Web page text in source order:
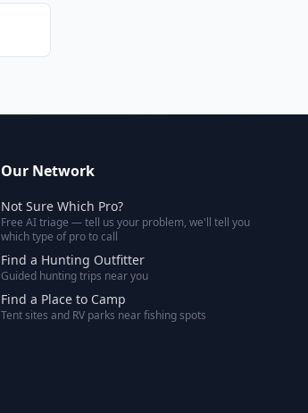
Our Network
Not Sure Which Pro?
Free AI triage — tell us your problem, we'll tell you
which type of pro to call
Find a Hunting Outfitter
Guided hunting trips near you
Find a Place to Camp
Tent sites and RV parks near fishing spots